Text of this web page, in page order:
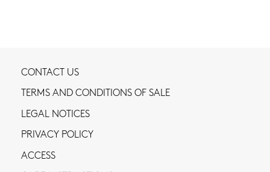
CONTACT US
TERMS AND CONDITIONS OF SALE
LEGAL NOTICES
PRIVACY POLICY
ACCESS